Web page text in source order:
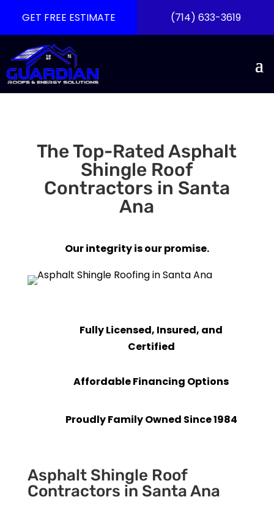
GET FREE ESTIMATE (714) 633-3619
The Top-Rated Asphalt
Shingle Roof
Contractors in Santa
Ana
Our integrity is our promise.
Fully Licensed, Insured, and
Certified
Affordable Financing Options
Proudly Family Owned Since 1984
Asphalt Shingle Roof
Contractors in Santa Ana